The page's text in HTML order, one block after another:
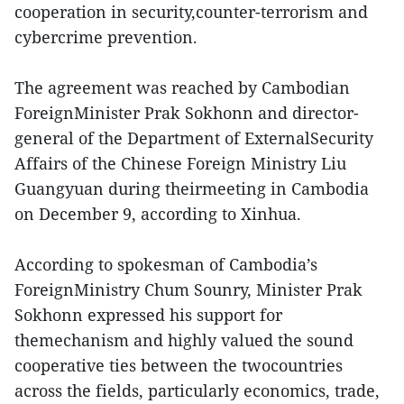
cooperation in security,counter-terrorism and
cybercrime prevention.
The agreement was reached by Cambodian
ForeignMinister Prak Sokhonn and director-
general of the Department of ExternalSecurity
Affairs of the Chinese Foreign Ministry Liu
Guangyuan during theirmeeting in Cambodia
on December 9, according to Xinhua.
According to spokesman of Cambodia’s
ForeignMinistry Chum Sounry, Minister Prak
Sokhonn expressed his support for
themechanism and highly valued the sound
cooperative ties between the twocountries
across the fields, particularly economics, trade,